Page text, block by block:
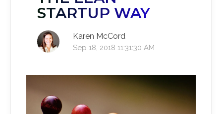
STARTUP WAY
Karen McCord
Sep 18, 2018 11:31:30 AM